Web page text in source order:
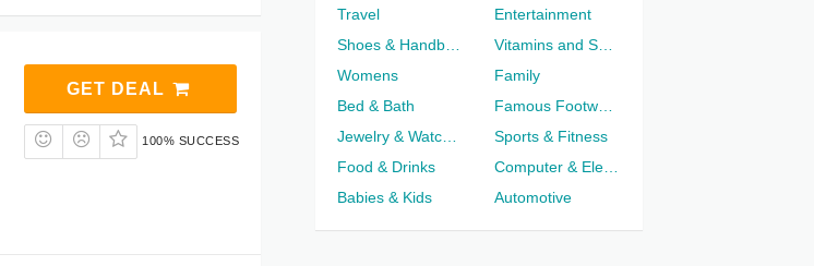
GET DEAL
100% SUCCESS
Travel
Entertainment
Womens
Family
Bed & Bath
Sports & Fitness
Food & Drinks
Babies & Kids
Automotive